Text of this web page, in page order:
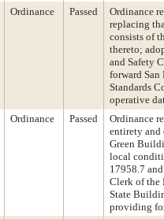
Ordinance Passed
Ordinance
replacing
consists of
thereto;
and Safety
forward San
Standards
operative
Ordinance Passed
Ordinance
entirety and
Green
local
17958.7
Clerk of the
State
providing